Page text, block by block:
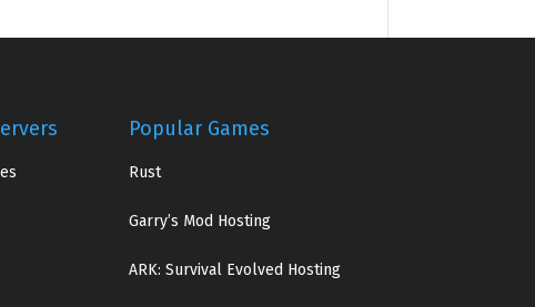
Popular Games
Rust
Garry’s Mod Hosting
ARK: Survival Evolved Hosting